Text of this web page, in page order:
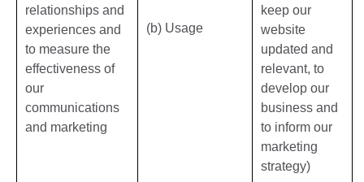
relationships and
experiences and
to measure the
effectiveness of
our
communications
and marketing
(b) Usage
keep our
website
updated and
relevant, to
develop our
business and
to inform our
marketing
strategy)